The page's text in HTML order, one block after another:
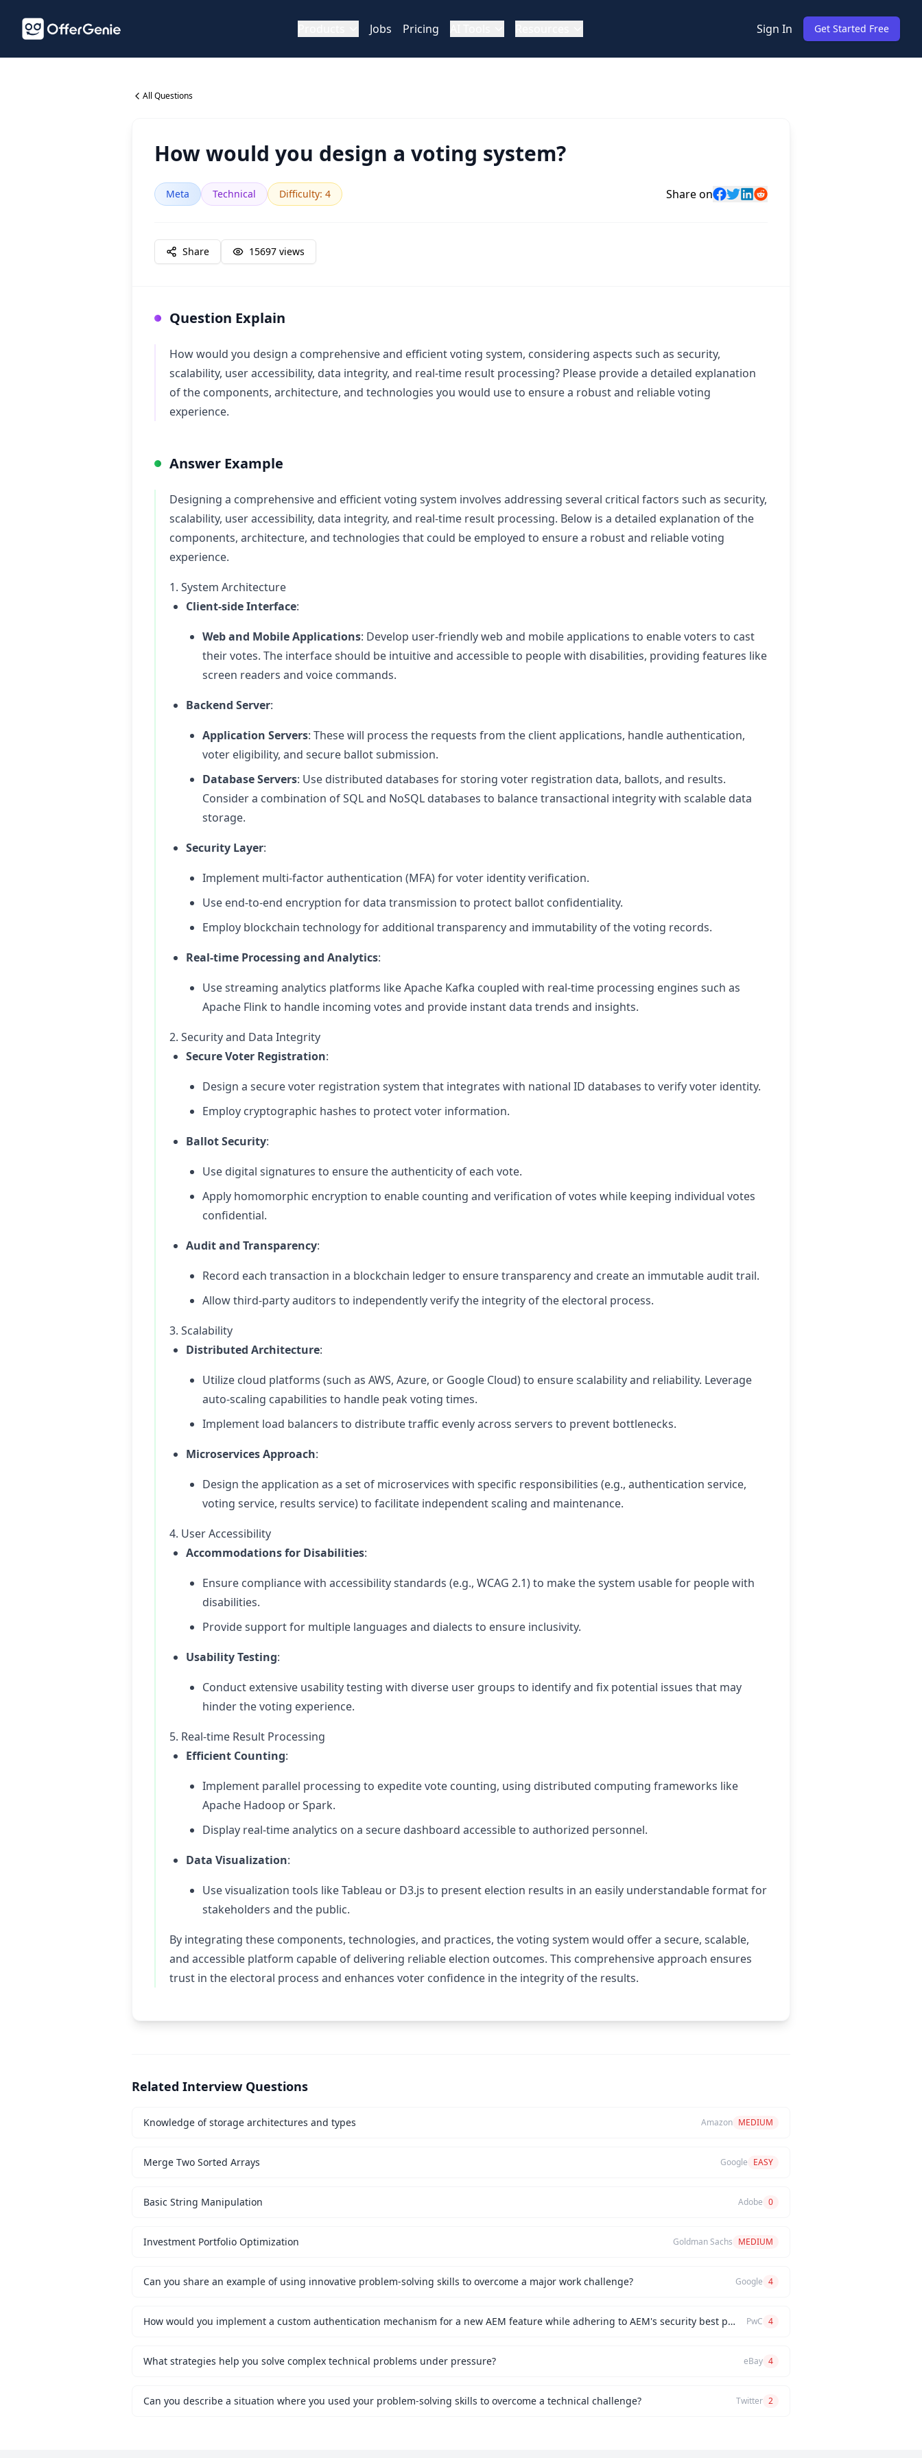
Jobs Pricing Sign In Get Started Free
All Questions
How would you design a voting system?
Meta Technical Difficulty: 4 Share on
Share 15697 views
Question Explain
How would you design a comprehensive and efficient voting system, considering aspects such as security,
scalability, user accessibility, data integrity, and real-time result processing? Please provide a detailed explanation
of the components, architecture, and technologies you would use to ensure a robust and reliable voting
experience.
Answer Example
Designing a comprehensive and efficient voting system involves addressing several critical factors such as security,
scalability, user accessibility, data integrity, and real-time result processing. Below is a detailed explanation of the
components, architecture, and technologies that could be employed to ensure a robust and reliable voting
experience.
1. System Architecture
Client-side Interface:
Web and Mobile Applications: Develop user-friendly web and mobile applications to enable voters to cast
their votes. The interface should be intuitive and accessible to people with disabilities, providing features like
screen readers and voice commands.
Backend Server:
Application Servers: These will process the requests from the client applications, handle authentication,
voter eligibility, and secure ballot submission.
Database Servers: Use distributed databases for storing voter registration data, ballots, and results.
Consider a combination of SQL and NoSQL databases to balance transactional integrity with scalable data
storage.
Security Layer:
Implement multi-factor authentication (MFA) for voter identity verification.
Use end-to-end encryption for data transmission to protect ballot confidentiality.
Employ blockchain technology for additional transparency and immutability of the voting records.
Real-time Processing and Analytics:
Use streaming analytics platforms like Apache Kafka coupled with real-time processing engines such as
Apache Flink to handle incoming votes and provide instant data trends and insights.
2. Security and Data Integrity
Secure Voter Registration:
Design a secure voter registration system that integrates with national ID databases to verify voter identity.
Employ cryptographic hashes to protect voter information.
Ballot Security:
Use digital signatures to ensure the authenticity of each vote.
Apply homomorphic encryption to enable counting and verification of votes while keeping individual votes
confidential.
Audit and Transparency:
Record each transaction in a blockchain ledger to ensure transparency and create an immutable audit trail.
Allow third-party auditors to independently verify the integrity of the electoral process.
3. Scalability
Distributed Architecture:
Utilize cloud platforms (such as AWS, Azure, or Google Cloud) to ensure scalability and reliability. Leverage
auto-scaling capabilities to handle peak voting times.
Implement load balancers to distribute traffic evenly across servers to prevent bottlenecks.
Microservices Approach:
Design the application as a set of microservices with specific responsibilities (e.g., authentication service,
voting service, results service) to facilitate independent scaling and maintenance.
4. User Accessibility
Accommodations for Disabilities:
Ensure compliance with accessibility standards (e.g., WCAG 2.1) to make the system usable for people with
disabilities.
Provide support for multiple languages and dialects to ensure inclusivity.
Usability Testing:
Conduct extensive usability testing with diverse user groups to identify and fix potential issues that may
hinder the voting experience.
5. Real-time Result Processing
Efficient Counting:
Implement parallel processing to expedite vote counting, using distributed computing frameworks like
Apache Hadoop or Spark.
Display real-time analytics on a secure dashboard accessible to authorized personnel.
Data Visualization:
Use visualization tools like Tableau or D3.js to present election results in an easily understandable format for
stakeholders and the public.
By integrating these components, technologies, and practices, the voting system would offer a secure, scalable,
and accessible platform capable of delivering reliable election outcomes. This comprehensive approach ensures
trust in the electoral process and enhances voter confidence in the integrity of the results.
Related Interview Questions
Knowledge of storage architectures and types Amazon MEDIUM
Merge Two Sorted Arrays Google EASY
Basic String Manipulation Adobe 0
Investment Portfolio Optimization Goldman Sachs MEDIUM
Can you share an example of using innovative problem-solving skills to overcome a major work challenge? Google 4
How would you implement a custom authentication mechanism for a new AEM feature while adhering to AEM's security best practices? PwC 4
What strategies help you solve complex technical problems under pressure? eBay 4
Can you describe a situation where you used your problem-solving skills to overcome a technical challenge? Twitter 2